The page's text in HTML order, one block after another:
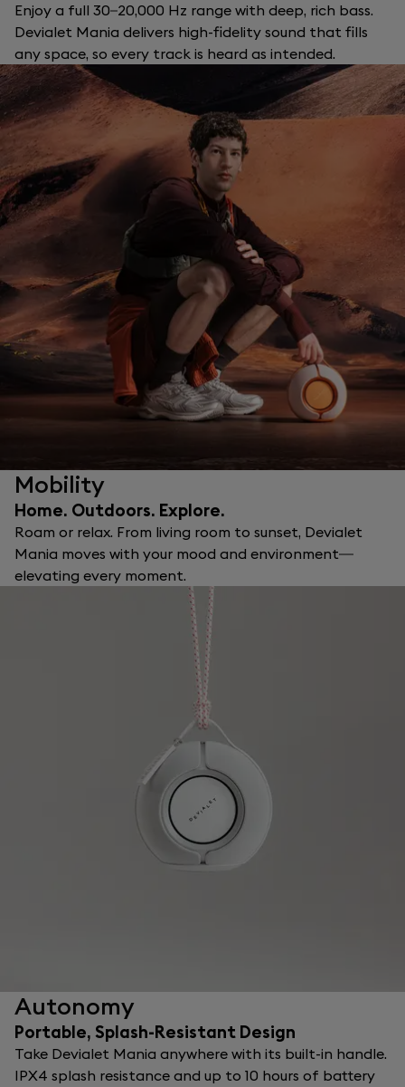
Enjoy a full 30–20,000 Hz range with deep, rich bass.
Devialet Mania delivers high-fidelity sound that fills
any space, so every track is heard as intended.
Mobility
Home. Outdoors. Explore.
Roam or relax. From living room to sunset, Devialet
Mania moves with your mood and environment—
elevating every moment.
Autonomy
Portable, Splash-Resistant Design
Take Devialet Mania anywhere with its built-in handle.
IPX4 splash resistance and up to 10 hours of battery